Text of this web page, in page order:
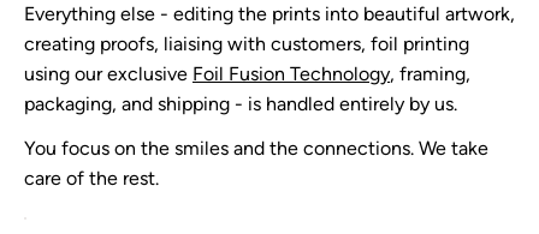
Everything else - editing the prints into beautiful artwork,
creating proofs, liaising with customers, foil printing
using our exclusive Foil Fusion Technology, framing,
packaging, and shipping - is handled entirely by us.
You focus on the smiles and the connections. We take
care of the rest.